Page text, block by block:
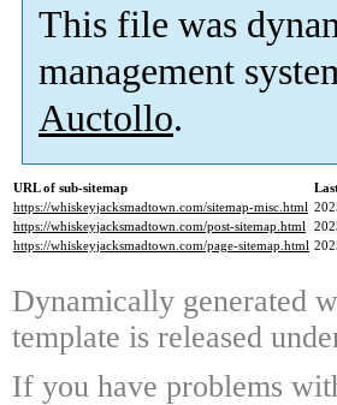
This file was
management
Auctollo.
URL of sub-sitemap
https://whiskeyjacksmadtown.com/sitemap-misc.html
https://whiskeyjacksmadtown.com/post-sitemap.html
https://whiskeyjacksmadtown.com/page-sitemap.html
Dynamically generated
template is released
If you have problems